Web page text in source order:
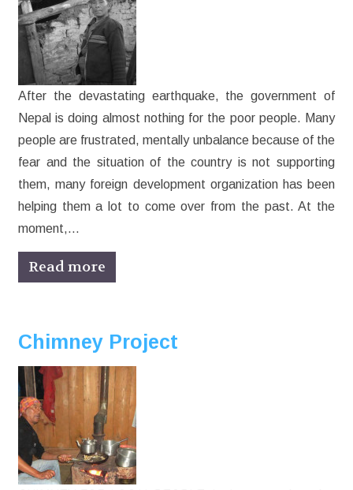
After the devastating earthquake, the government of
Nepal is doing almost nothing for the poor people. Many
people are frustrated, mentally unbalance because of the
fear and the situation of the country is not supporting
them, many foreign development organization has been
helping them a lot to come over from the past. At the
moment,…
Read more
Chimney Project